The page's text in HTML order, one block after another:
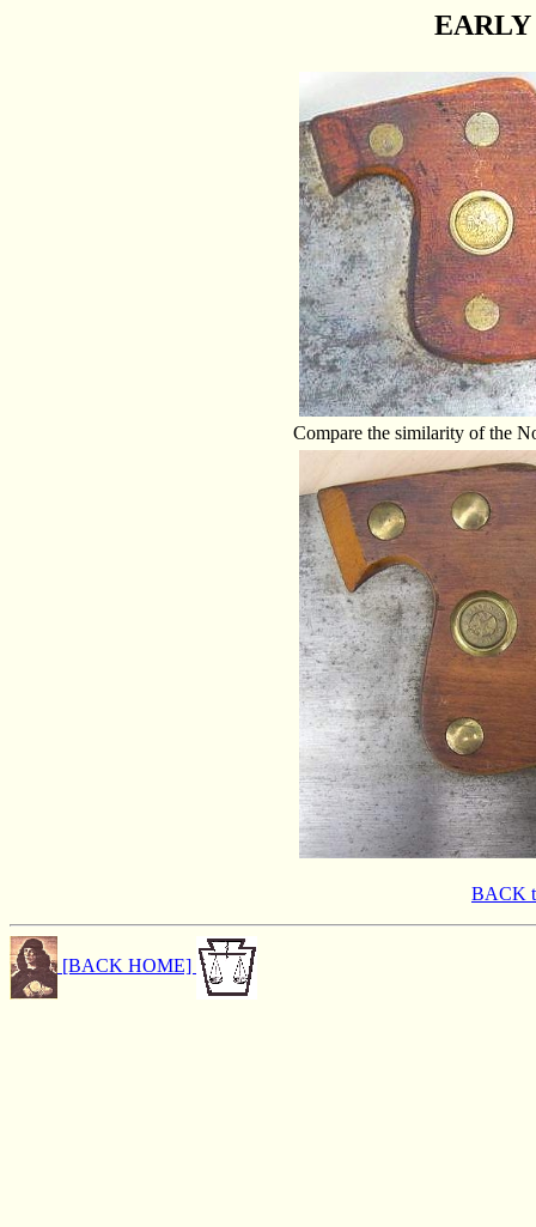
Compare the similarity of the
BACK
[BACK HOME]